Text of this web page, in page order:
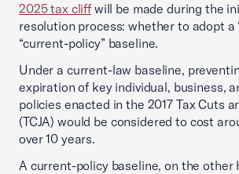
2025 tax cliffwill be made during the
resolution process: whether to adopt a
“current-policy” baseline.
Under a current-law baseline,
expiration of key individual, business,
policies enacted in the 2017 Tax Cuts
(TCJA) would be considered to cost
over 10 years.
A current-policy baseline, on the other